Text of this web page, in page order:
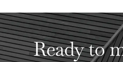
Ready to